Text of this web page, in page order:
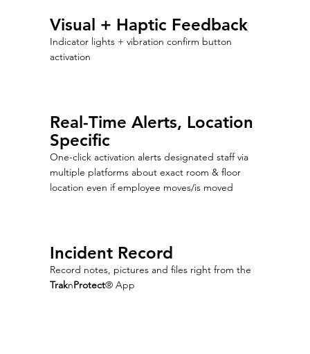
Visual + Haptic Feedback
Indicator lights + vibration confirm button
activation
Real-Time Alerts, Location
Specific
One-click activation alerts designated staff via
multiple platforms about exact room & floor
location even if employee moves/is moved
Incident Record
Record notes, pictures and files right from the
TraknProtect® App